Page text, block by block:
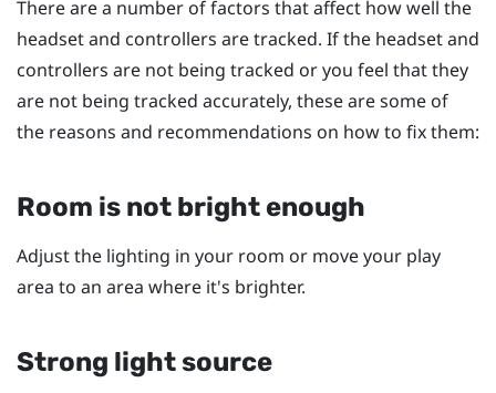
There are a number of factors that affect how well the
headset and controllers are tracked. If the headset and
controllers are not being tracked or you feel that they
are not being tracked accurately, these are some of
the reasons and recommendations on how to fix them:
Room is not bright enough
Adjust the lighting in your room or move your play
area to an area where it's brighter.
Strong light source